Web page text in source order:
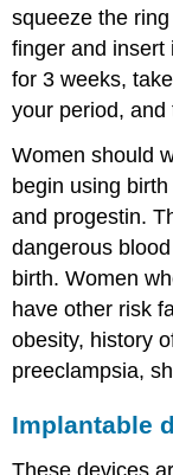
squeeze the
finger and insert
for 3 weeks,
your period,
Women should
begin using
and progestin.
dangerous
birth. Women
have other risk
obesity, history
preeclampsia,
Implantable
These devices